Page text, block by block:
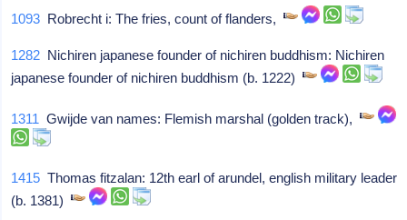
1093 Robrecht i: The fries, count of flanders,
1282 Nichiren japanese founder of nichiren buddhism: Nichiren
japanese founder of nichiren buddhism (b. 1222)
1311 Gwijde van names: Flemish marshal (golden track),
1415 Thomas fitzalan: 12th earl of arundel, english military leader
(b. 1381)